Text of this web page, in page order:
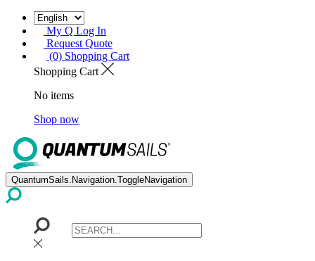
My Q Log In
Request Quote
(0) Shopping Cart
Shopping Cart
No items
Shop now
QuantumSails.Navigation.ToggleNavigation